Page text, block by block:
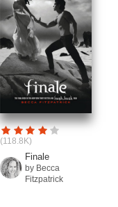
(118.8K)
Finale
by Becca
Fitzpatrick